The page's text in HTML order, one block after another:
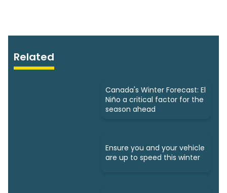
Related
Canada's Winter Forecast: El
Niño a critical factor for the
season ahead
Ensure you and your vehicle
are up to speed this winter